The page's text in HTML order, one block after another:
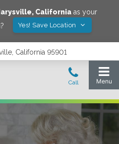
, California as your
Yes! Save Location
California 95901